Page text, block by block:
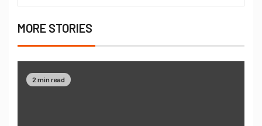
MORE STORIES
2 min read